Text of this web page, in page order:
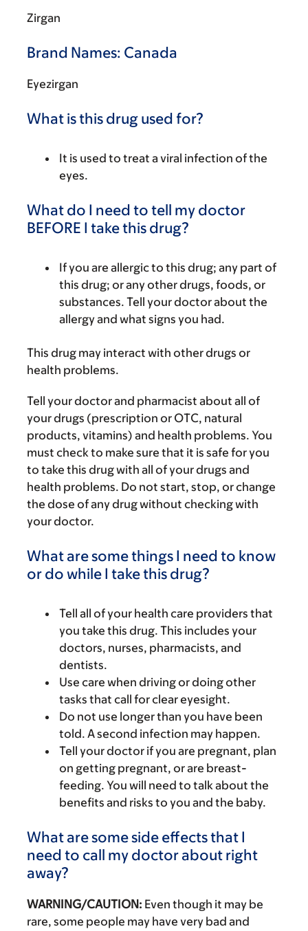
Zirgan
Brand Names: Canada
Eyezirgan
What is this drug used for?
It is used to treat a viral infection of the
eyes.
What do I need to tell my doctor
BEFORE I take this drug?
If you are allergic to this drug; any part of
this drug; or any other drugs, foods, or
substances. Tell your doctor about the
allergy and what signs you had.
This drug may interact with other drugs or
health problems.
Tell your doctor and pharmacist about all of
your drugs (prescription or OTC, natural
products, vitamins) and health problems. You
must check to make sure that it is safe for you
to take this drug with all of your drugs and
health problems. Do not start, stop, or change
the dose of any drug without checking with
your doctor.
What are some things I need to know
or do while I take this drug?
Tell all of your health care providers that
you take this drug. This includes your
doctors, nurses, pharmacists, and
dentists.
Use care when driving or doing other
tasks that call for clear eyesight.
Do not use longer than you have been
told. A second infection may happen.
Tell your doctor if you are pregnant, plan
on getting pregnant, or are breast-
feeding. You will need to talk about the
benefits and risks to you and the baby.
What are some side effects that I
need to call my doctor about right
away?
WARNING/CAUTION: Even though it may be
rare, some people may have very bad and